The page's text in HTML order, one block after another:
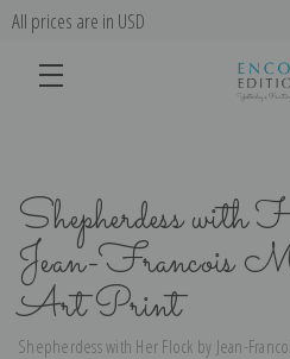
All prices are in USD
Shepherdess
Jean-Francois
Art Print
Shepherdess with Her Flock by Jean-